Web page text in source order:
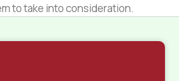
to take into consideration.
the same template.
with different sizes, formats,
expected.